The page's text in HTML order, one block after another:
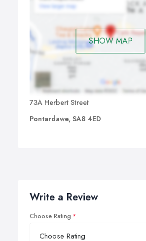
SHOW MAP
73A Herbert Street
Pontardawe, SA8 4ED
Write a Review
Choose Rating